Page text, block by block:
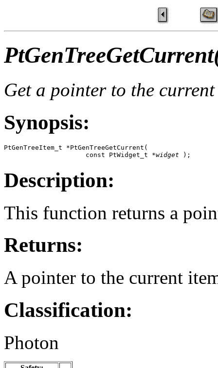
Get a pointer to the
Synopsis:
PtGenTreeItem_t *PtGenTreeGetCurrent(
                     const PtWidget_t *
widget );
Description:
This function returns a
Returns:
A pointer to the current
Classification:
Photon